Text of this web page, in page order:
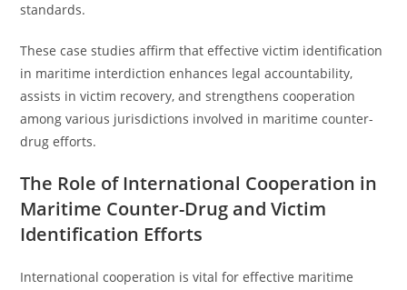
standards.
These case studies affirm that effective victim identification
in maritime interdiction enhances legal accountability,
assists in victim recovery, and strengthens cooperation
among various jurisdictions involved in maritime counter-
drug efforts.
The Role of International Cooperation in
Maritime Counter-Drug and Victim
Identification Efforts
International cooperation is vital for effective maritime